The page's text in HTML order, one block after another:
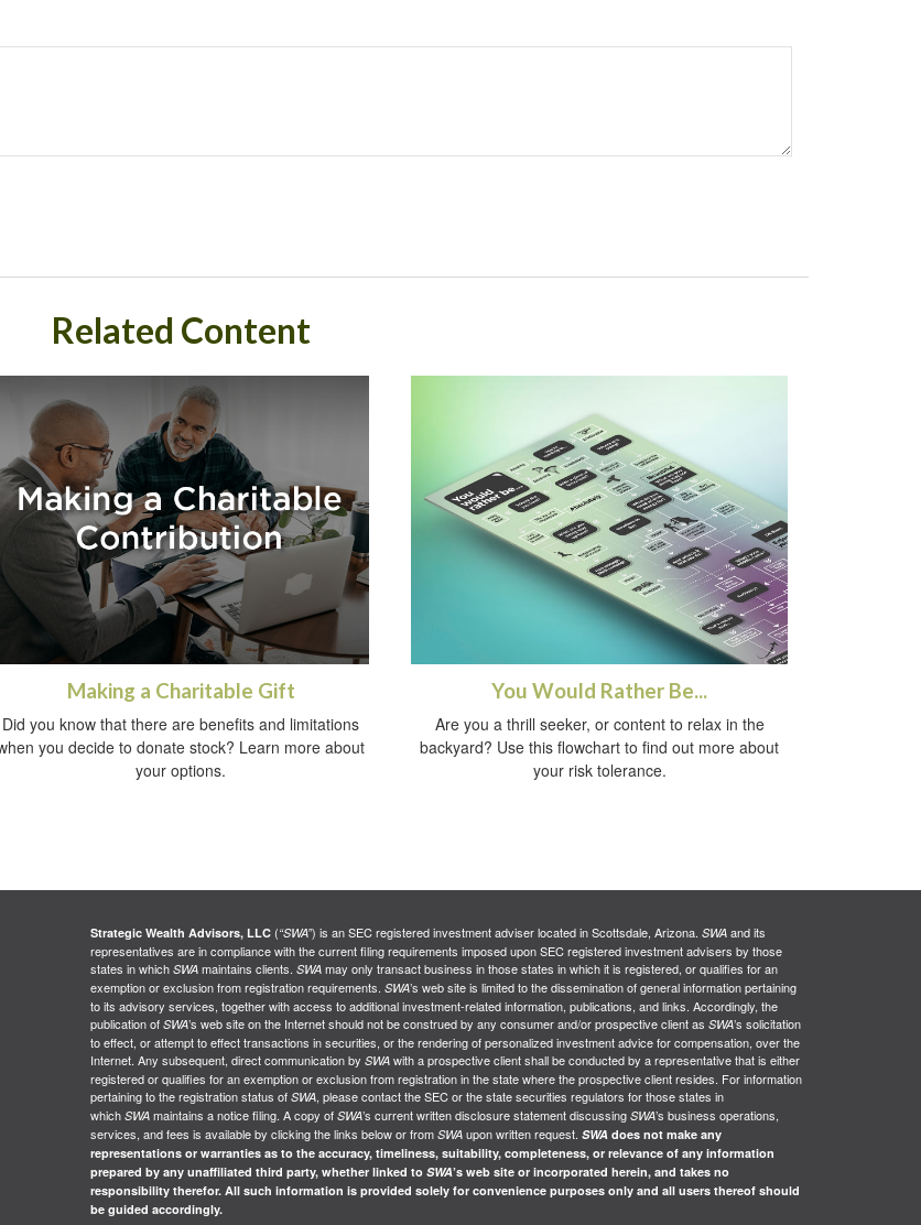
Related Content
Making a Charitable Gift
Did you know that there are benefits and limitations
you decide to donate stock? Learn more about
your options.
You Would Rather Be...
Are you a thrill seeker, or content to relax in the
backyard? Use this flowchart to find out more about
your risk tolerance.
Strategic Wealth Advisors, LLC (“SWA”) is an SEC registered investment adviser located in Scottsdale, Arizona. SWA and its
representatives are in compliance with the current filing requirements imposed upon SEC registered investment advisers by those
states in which SWA maintains clients. SWA may only transact business in those states in which it is registered, or qualifies for an
exemption or exclusion from registration requirements. SWA’s web site is limited to the dissemination of general information pertaining
to its advisory services, together with access to additional investment-related information, publications, and links. Accordingly, the
publication of SWA’s web site on the Internet should not be construed by any consumer and/or prospective client as SWA’s solicitation
to effect, or attempt to effect transactions in securities, or the rendering of personalized investment advice for compensation, over the
Internet. Any subsequent, direct communication by SWA with a prospective client shall be conducted by a representative that is either
registered or qualifies for an exemption or exclusion from registration in the state where the prospective client resides. For information
pertaining to the registration status of SWA, please contact the SEC or the state securities regulators for those states in
which SWA maintains a notice filing. A copy of SWA’s current written disclosure statement discussing SWA’s business operations,
services, and fees is available by clicking the links below or from SWA upon written request. SWA does not make any
representations or warranties as to the accuracy, timeliness, suitability, completeness, or relevance of any information
prepared by any unaffiliated third party, whether linked to SWA’s web site or incorporated herein, and takes no
responsibility therefor. All such information is provided solely for convenience purposes only and all users thereof should
be guided accordingly.